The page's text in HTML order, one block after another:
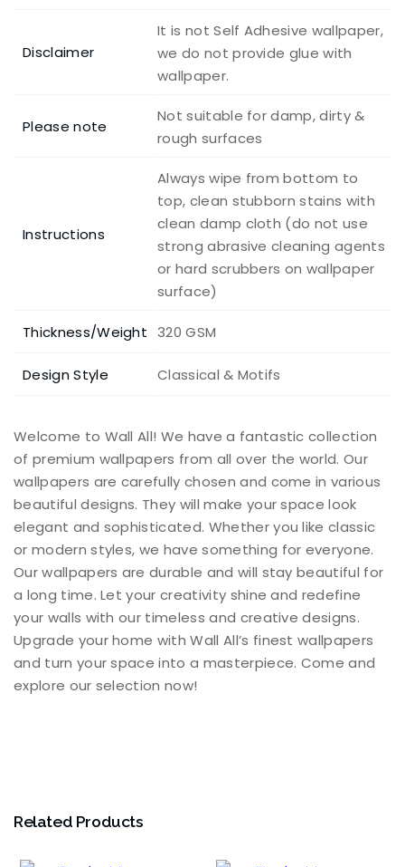
Disclaimer
It is not Self Adhesive wallpaper,
we do not provide glue with
wallpaper.
Please note
Not suitable for damp, dirty &
rough surfaces
Instructions
Always wipe from bottom to
top, clean stubborn stains with
clean damp cloth (do not use
strong abrasive cleaning agents
or hard scrubbers on wallpaper
surface)
Thickness/Weight 320 GSM
Design Style Classical & Motifs
Welcome to Wall All! We have a fantastic collection
of premium wallpapers from all over the world. Our
wallpapers are carefully chosen and come in various
beautiful designs. They will make your space look
elegant and sophisticated. Whether you like classic
or modern styles, we have something for everyone.
Our wallpapers are durable and will stay beautiful for
a long time. Let your creativity shine and redefine
your walls with our timeless and creative designs.
Upgrade your home with Wall All’s finest wallpapers
and turn your space into a masterpiece. Come and
explore our selection now!
Related Products